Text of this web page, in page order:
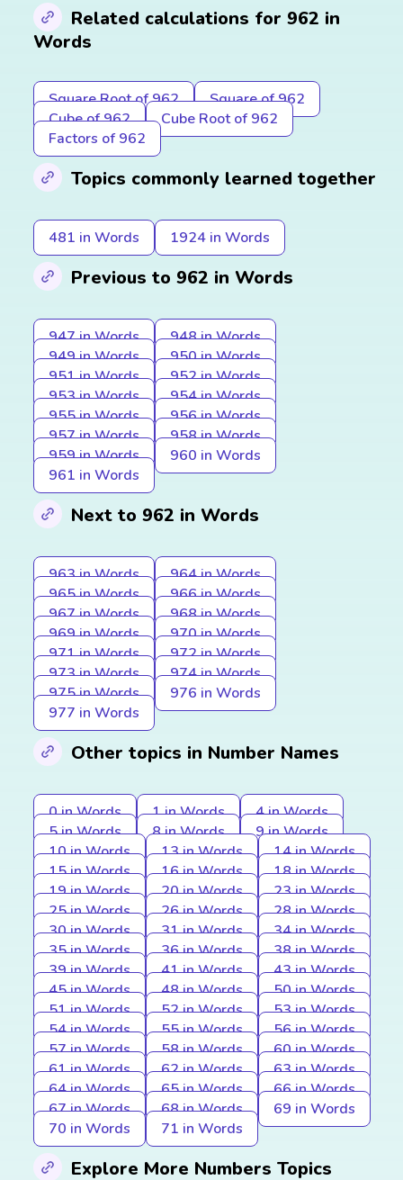
Related calculations for 962 in
Words
Square Root of 962
Square of 962
Cube of 962
Cube Root of 962
Factors of 962
Topics commonly learned together
481 in Words 1924 in Words
Previous to 962 in Words
947 in Words
948 in Words
949 in Words
950 in Words
951 in Words
952 in Words
953 in Words
954 in Words
955 in Words
956 in Words
957 in Words
958 in Words
959 in Words
960 in Words
961 in Words
Next to 962 in Words
963 in Words
964 in Words
965 in Words
966 in Words
967 in Words
968 in Words
969 in Words
970 in Words
971 in Words
972 in Words
973 in Words
974 in Words
975 in Words
976 in Words
977 in Words
Other topics in Number Names
0 in Words 1 in Words
4 in Words
5 in Words
8 in Words
9 in Words
10 in Words
13 in Words
14 in Words
15 in Words
16 in Words
18 in Words
19 in Words
20 in Words
23 in Words
25 in Words
26 in Words
28 in Words
30 in Words
31 in Words
34 in Words
35 in Words
36 in Words
38 in Words
39 in Words
41 in Words
43 in Words
45 in Words
48 in Words
50 in Words
51 in Words
52 in Words
53 in Words
54 in Words
55 in Words
56 in Words
57 in Words
58 in Words
60 in Words
61 in Words
62 in Words
63 in Words
64 in Words
65 in Words
66 in Words
67 in Words
68 in Words
69 in Words
70 in Words
71 in Words
Explore More Numbers Topics